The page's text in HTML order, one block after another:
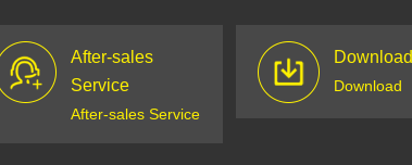
After-sales
Service
After-sales Service
Download
Download